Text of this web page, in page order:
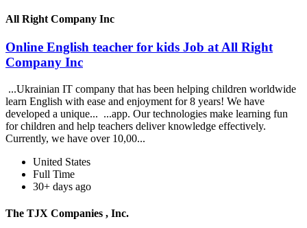
All Right Company Inc
Online English teacher for kids Job at All Right
Company Inc
...Ukrainian IT company that has been helping children worldwide
learn English with ease and enjoyment for 8 years! We have
developed a unique... ...app. Our technologies make learning fun
for children and help teachers deliver knowledge effectively.
Currently, we have over 10,00...
United States
Full Time
30+ days ago
The TJX Companies , Inc.